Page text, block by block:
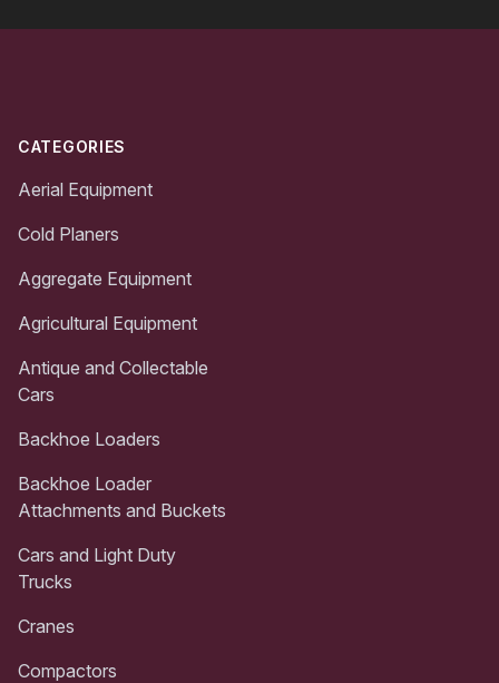
CATEGORIES
Aerial Equipment
Cold Planers
Aggregate Equipment
Agricultural Equipment
Antique and Collectable
Cars
Backhoe Loaders
Backhoe Loader
Attachments and Buckets
Cars and Light Duty
Trucks
Cranes
Compactors